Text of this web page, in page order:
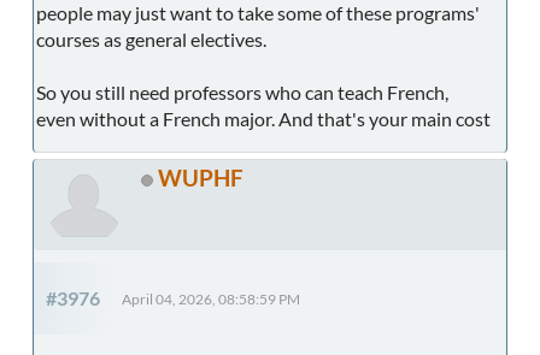
people may just want to take some of these programs'
courses as general electives.
So you still need professors who can teach French,
even without a French major. And that's your main cost
WUPHF
#3976 April 04, 2026, 08:58:59 PM